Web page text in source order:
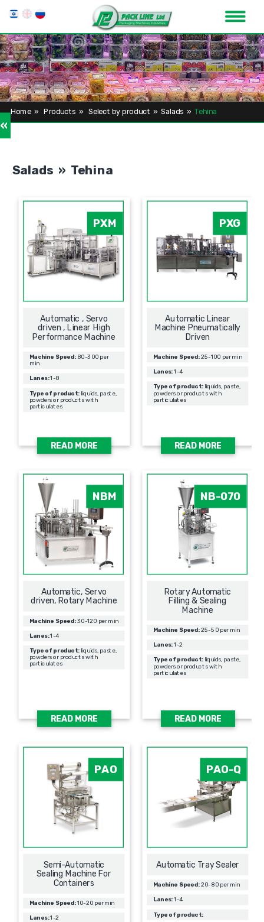
»
Home»Products » Select by product » Salads »Tehina
Salads » Tehina
PXM
Automatic , Servo
driven , Linear High
Performance Machine
Machine Speed:80-300 per
min
Lanes:1-8
Type of product: liquids, paste,
powders or products with
particulates
READ MORE
PXG
Automatic Linear
Machine Pneumatically
Driven
Machine Speed:25-100 per min
Lanes:1-4
Type of product: liquids, paste,
powders or products with
particulates
READ MORE
NBM
Automatic, Servo
driven, Rotary Machine
Machine Speed:30-120 per min
Lanes:1-4
Type of product: liquids, paste,
powders or products with
particulates
READ MORE
NB-070
Rotary Automatic
Filling & Sealing
Мachine
Machine Speed:25-50 per min
Lanes:1-2
Type of product: liquids, paste,
powders or products with
particulates
READ MORE
PAO
Semi-Automatic
Sealing Machine For
Containers
Machine Speed:10-20 per min
Lanes:1-2
PAO-Q
Automatic Tray Sealer
Machine Speed:20-80 per min
Lanes:1-4
Type of product: